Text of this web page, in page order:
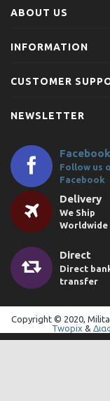
ABOUT US
INFORMATION
CUSTOMER
NEWSLETTER
Facebook
Follow us
Facebook
Delivery
We Ship
Worldwide
Direct
Direct
transfer
Copyright © 2020,
Twopix &